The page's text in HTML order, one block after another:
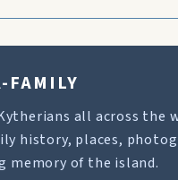
FAMILY
all across the
history, places,
memory of the island.